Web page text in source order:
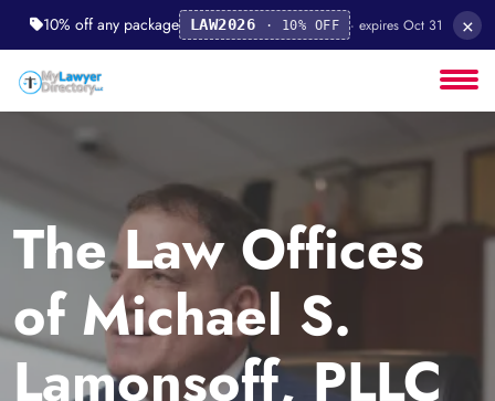
10% off any package LAW2026 · 10% OFF · expires Oct 31 ×
The Law Offices
of Michael S.
Lamonsoff, PLLC